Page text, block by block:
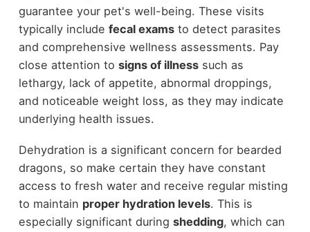
guarantee your pet's well-being. These visits
typically include fecal examsto detect parasites
and comprehensive wellness assessments. Pay
close attention to signs of illnesssuch as
lethargy, lack of appetite, abnormal droppings,
and noticeable weight loss, as they may indicate
underlying health issues.
Dehydration is a significant concern for bearded
dragons, so make certain they have constant
access to fresh water and receive regular misting
to maintain proper hydration levels. This is
especially significant during shedding, which can